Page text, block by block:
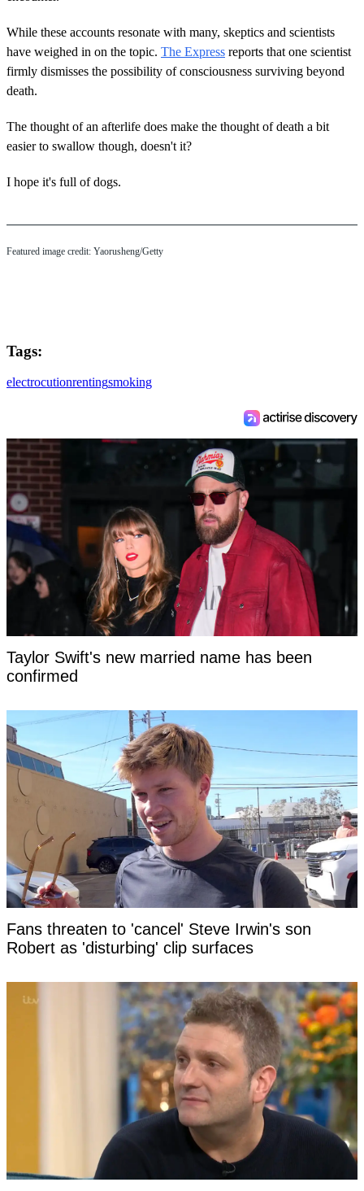
While these accounts resonate with many, skeptics and scientists
have weighed in on the topic. The Express reports that one scientist
firmly dismisses the possibility of consciousness surviving beyond
death.
The thought of an afterlife does make the thought of death a bit
easier to swallow though, doesn't it?
I hope it's full of dogs.
Featured image credit: Yaorusheng/Getty
Tags:
electrocutionrentingsmoking
Taylor Swift's new married name has been
confirmed
Fans threaten to 'cancel' Steve Irwin's son
Robert as 'disturbing' clip surfaces